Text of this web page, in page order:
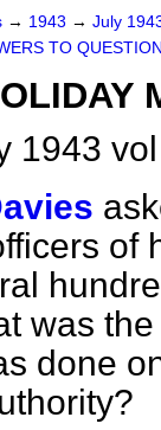
→ 1943 → July
TO
1943
of
was
done